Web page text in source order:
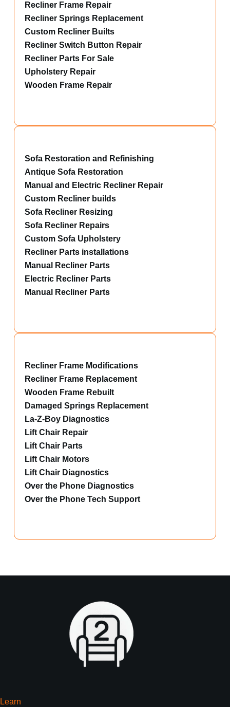
Recliner Frame Repair
Recliner Springs Replacement
Custom Recliner Builts
Recliner Switch Button Repair
Recliner Parts For Sale
Upholstery Repair
Wooden Frame Repair
Sofa Restoration and Refinishing
Antique Sofa Restoration
Manual and Electric Recliner Repair
Custom Recliner builds
Sofa Recliner Resizing
Sofa Recliner Repairs
Custom Sofa Upholstery
Recliner Parts installations
Manual Recliner Parts
Electric Recliner Parts
Manual Recliner Parts
Recliner Frame Modifications
Recliner Frame Replacement
Wooden Frame Rebuilt
Damaged Springs Replacement
La-Z-Boy Diagnostics
Lift Chair Repair
Lift Chair Parts
Lift Chair Motors
Lift Chair Diagnostics
Over the Phone Diagnostics
Over the Phone Tech Support
Learn